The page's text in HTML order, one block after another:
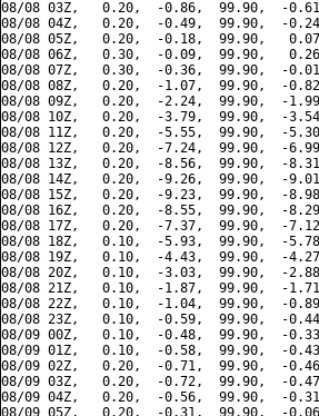
08/08 03Z,   0.20,  -0.86,  99.90,  -
08/08 04Z,   0.20,  -0.49,  99.90,  -
08/08 05Z,   0.20,  -0.18,  99.90,
08/08 06Z,   0.30,  -0.09,  99.90,
08/08 07Z,   0.30,  -0.36,  99.90,  -
08/08 08Z,   0.20,  -1.07,  99.90,  -
08/08 09Z,   0.20,  -2.24,  99.90,  -
08/08 10Z,   0.20,  -3.79,  99.90,  -
08/08 11Z,   0.20,  -5.55,  99.90,  -
08/08 12Z,   0.20,  -7.24,  99.90,  -
08/08 13Z,   0.20,  -8.56,  99.90,  -
08/08 14Z,   0.20,  -9.26,  99.90,  -
08/08 15Z,   0.20,  -9.23,  99.90,  -
08/08 16Z,   0.20,  -8.55,  99.90,  -
08/08 17Z,   0.20,  -7.37,  99.90,  -
08/08 18Z,   0.10,  -5.93,  99.90,  -
08/08 19Z,   0.10,  -4.43,  99.90,  -
08/08 20Z,   0.10,  -3.03,  99.90,  -
08/08 21Z,   0.10,  -1.87,  99.90,  -
08/08 22Z,   0.10,  -1.04,  99.90,  -
08/08 23Z,   0.10,  -0.59,  99.90,  -
08/09 00Z,   0.10,  -0.48,  99.90,  -
08/09 01Z,   0.10,  -0.58,  99.90,  -
08/09 02Z,   0.20,  -0.71,  99.90,  -
08/09 03Z,   0.20,  -0.72,  99.90,  -
08/09 04Z,   0.20,  -0.56,  99.90,  -
08/09 05Z,   0.20,  -0.31,  99.90,  -